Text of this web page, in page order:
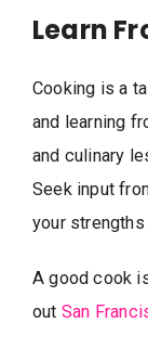
Learn
Cooking is a
and learning
and culinary
Seek input
your
A good cook
out San